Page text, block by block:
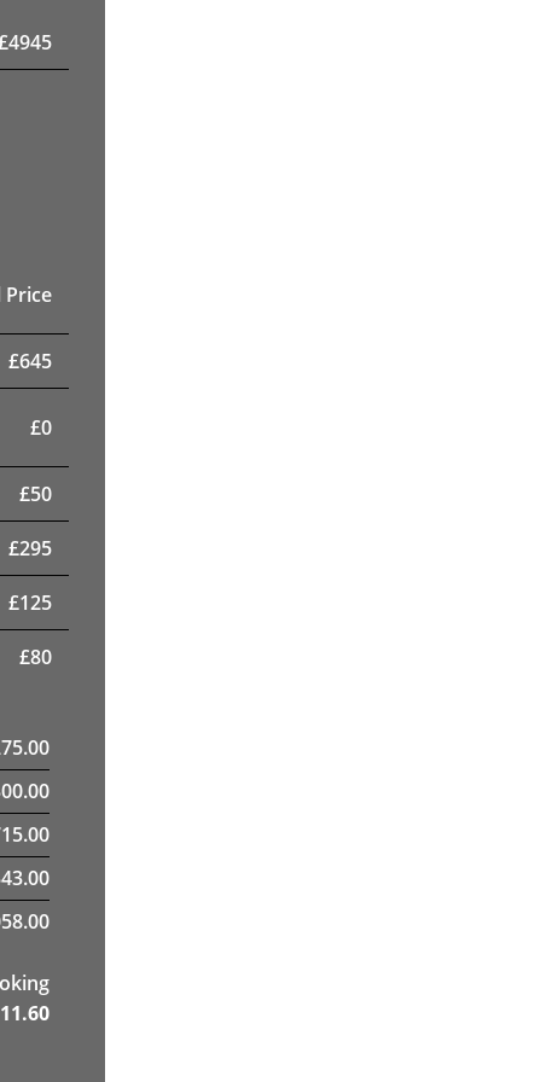
4945
Price
£645
£0
£50
£295
£125
£80